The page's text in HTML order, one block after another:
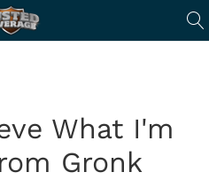
What I'm
Gronk